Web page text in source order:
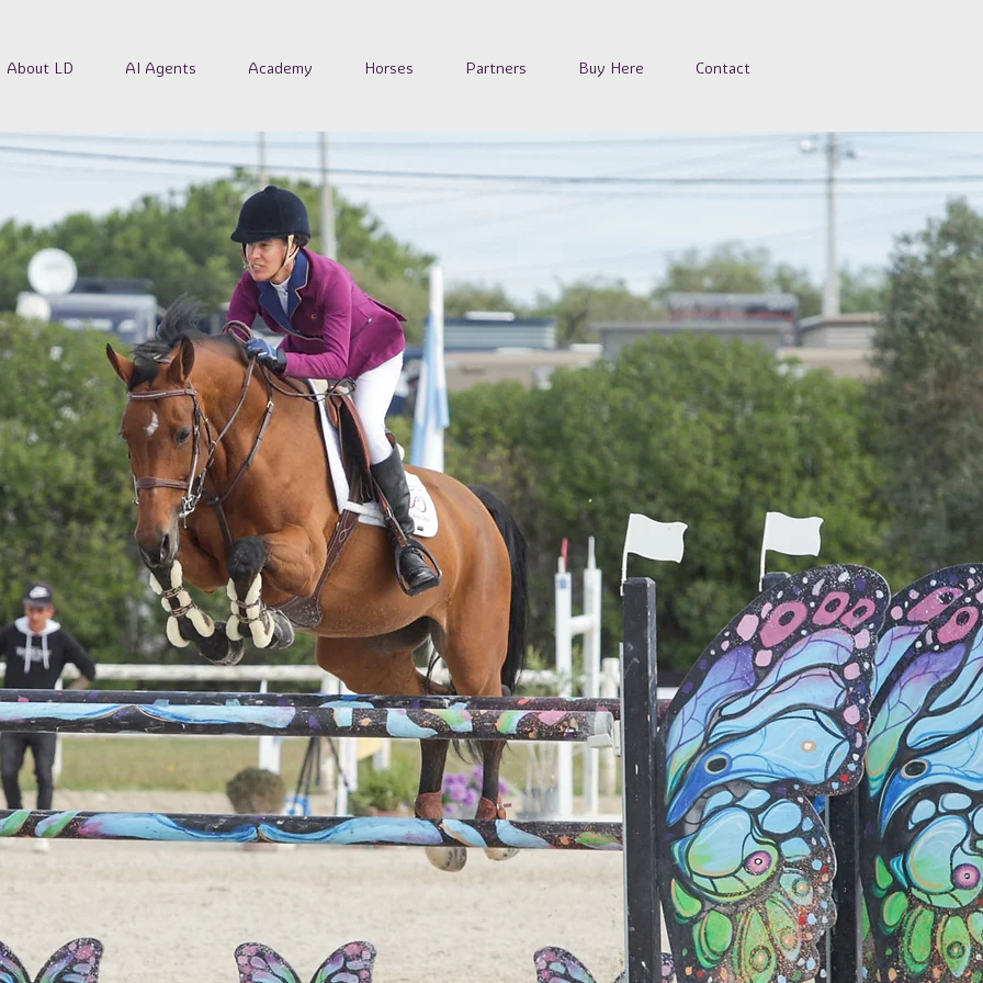
About LD AI Agents Academy Horses Partners Buy Here Contact